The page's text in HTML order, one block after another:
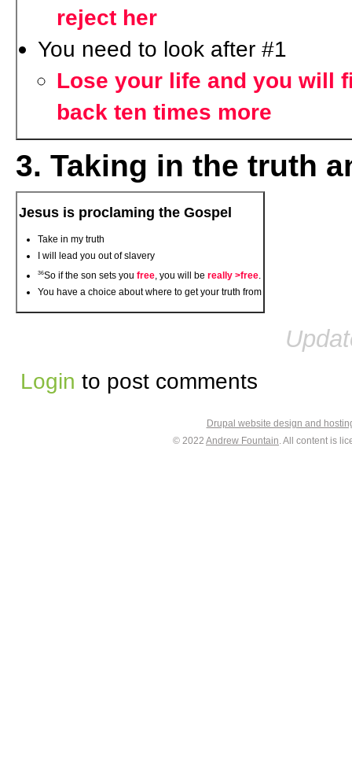
reject her
You need to look after #1
Lose your life and you will
back ten times more
3. Taking in the truth
Jesus is proclaming the Gospel
Take in my truth
I will lead you out of slavery
36So if the son sets you free, you will be really >free.
You have a choice about where to get your truth from
Login to post comments
Drupal website design and
© 2022 Andrew Fountain. All content is